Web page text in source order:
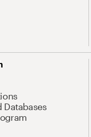
Databases